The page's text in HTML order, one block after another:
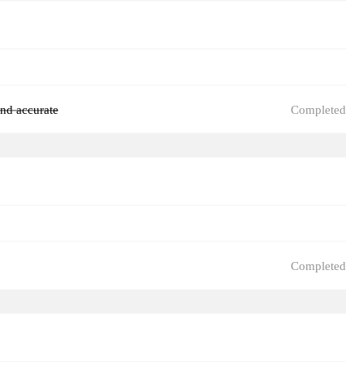
accurate Completed
Completed